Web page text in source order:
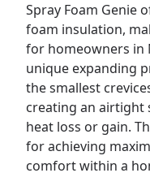
Spray Foam Genie
foam insulation,
for homeowners in
unique expanding
the smallest
creating an airtight
heat loss or gain.
for achieving
comfort within a